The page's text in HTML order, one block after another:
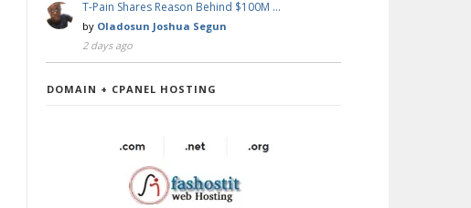
T-Pain Shares Reason Behind $100M …
by Oladosun Joshua Segun
2 days ago
DOMAIN + CPANEL HOSTING